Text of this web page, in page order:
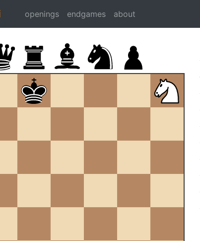
openings endgames about